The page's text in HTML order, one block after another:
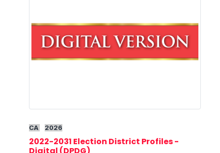
CA 2026
2022-2031 Election District Profiles -